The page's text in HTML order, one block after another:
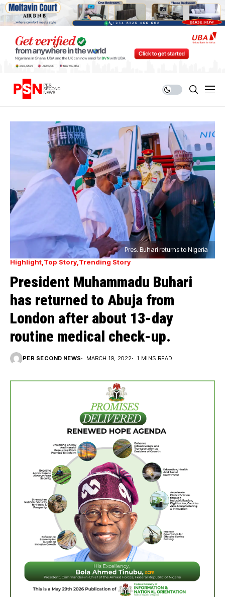
Pres. Buhari returns to Nigeria
Highlight Top Story Trending Story
President Muhammadu Buhari
has returned to Abuja from
London after about 13-day
routine medical check-up.
PER SECOND NEWS MARCH 19, 2022 1 MINS READ